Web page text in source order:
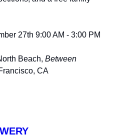
27th 9:00 AM - 3:00 PM
Beach, Between
CA